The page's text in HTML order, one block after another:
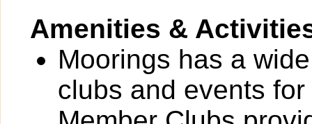
Amenities &
Moorings has a
clubs and events